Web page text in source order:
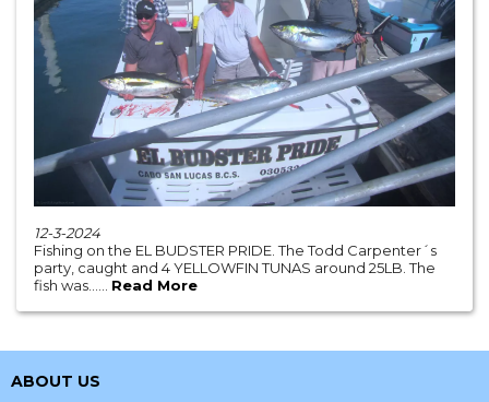
12-3-2024
Fishing on the EL BUDSTER PRIDE. The Todd Carpenter´s
party, caught and 4 YELLOWFIN TUNAS around 25LB. The
fish was...... Read More
ABOUT US